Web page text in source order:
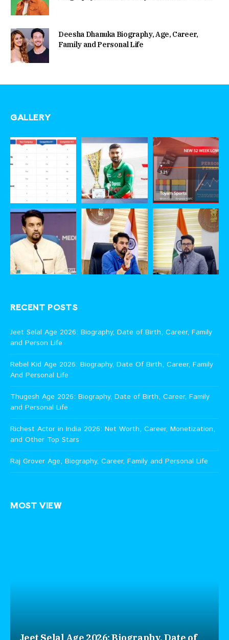
Deesha Dhanuka Biography, Age, Career,
Family and Personal Life
GALLERY
RECENT POSTS
Jeet Selal Age 2026: Biography, Date of Birth, Career, Family
and Person Life
Rebel Kid Age 2026: Biography, Date Of Birth, Career, Family
And Personal Life
Thugesh Age 2026: Biography, Date of Birth, Career, Family
and Personal Life
Richest Actor in India 2026: Net Worth, Career, Monetization,
and Other Top Stars
Raj Grover Age, Biography, Career, Family and Personal Life
MOST VIEW
Jeet Selal Age 2026: Biography, Date of